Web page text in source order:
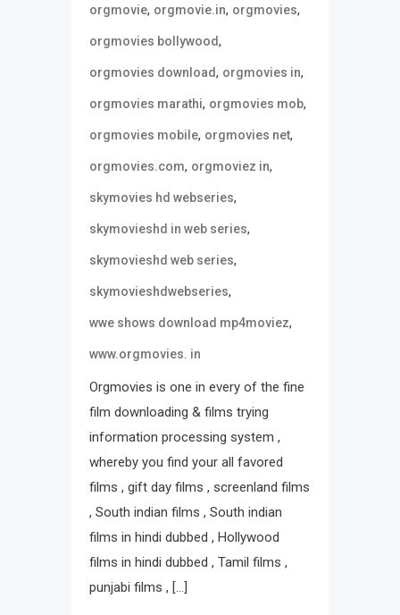
orgmovie, orgmovie.in, orgmovies,
orgmovies bollywood,
orgmovies download, orgmovies in,
orgmovies marathi, orgmovies mob,
orgmovies mobile, orgmovies net,
orgmovies.com, orgmoviez in,
skymovies hd webseries,
skymovieshd in web series,
skymovieshd web series,
skymovieshdwebseries,
wwe shows download mp4moviez,
www.orgmovies. in
Orgmovies is one in every of the fine
film downloading & films trying
information processing system ,
whereby you find your all favored
films , gift day films , screenland films
, South indian films , South indian
films in hindi dubbed , Hollywood
films in hindi dubbed , Tamil films ,
punjabi films , […]